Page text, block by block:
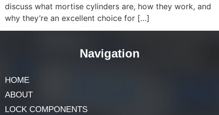
discuss what mortise cylinders are, how they work, and
why they’re an excellent choice for […]
Navigation
HOME
ABOUT
LOCK COMPONENTS